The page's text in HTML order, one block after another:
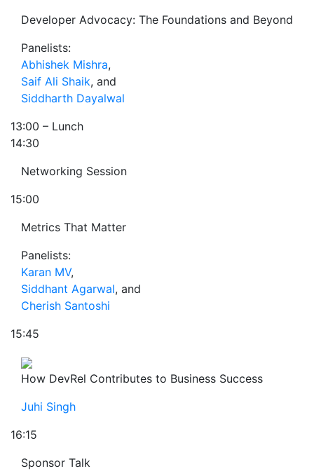
Developer Advocacy: The Foundations and Beyond
Panelists:
Abhishek Mishra,
Saif Ali Shaik, and
Siddharth Dayalwal
13:00 – Lunch
14:30
Networking Session
15:00
Metrics That Matter
Panelists:
Karan MV,
Siddhant Agarwal, and
Cherish Santoshi
15:45
How DevRel Contributes to Business Success
Juhi Singh
16:15
Sponsor Talk